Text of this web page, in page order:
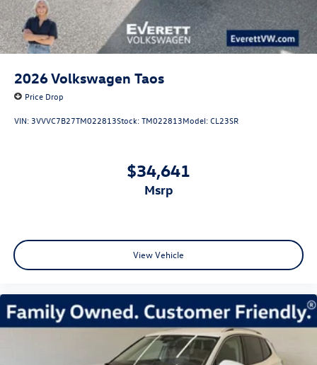
2026Volkswagen Taos
Price Drop
VIN: 3VVVC7B27TM022813Stock:TM022813Model:CL23SR
$34,641
msrp
View Vehicle